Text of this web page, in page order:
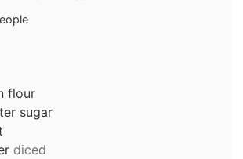
flour
sugar
diced